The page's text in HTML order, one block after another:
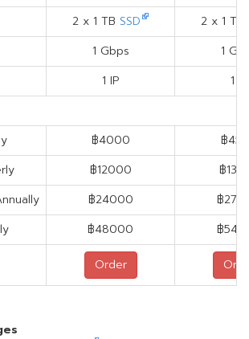
2 x 1 TB SSD 2 x 1 TB
1 Gbps
1
1 IP 1 IP
฿4000
฿
฿12000
฿
฿24000
฿
฿48000 ฿
Order